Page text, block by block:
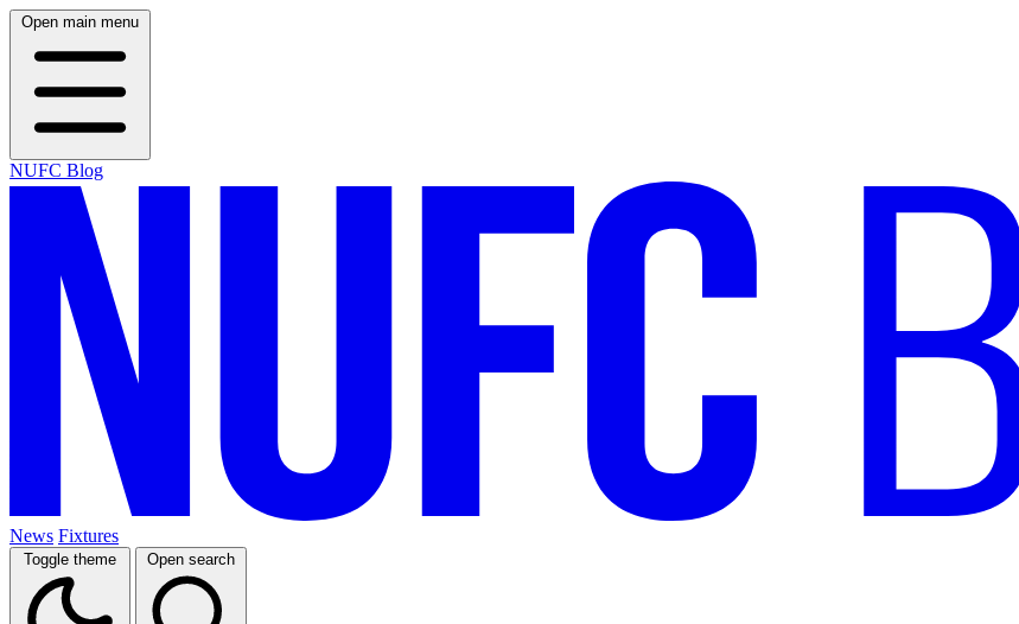
Open main menu
NUFC Blog
News Fixtures
Toggle theme Open search